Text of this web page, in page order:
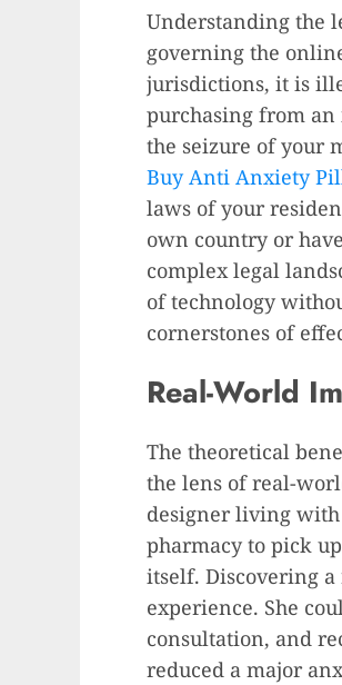
Understanding the
governing the
jurisdictions, it is
purchasing from
the seizure of your
Buy Anti Anxiety
laws of your
own country or
complex legal
of technology
cornerstones of
Real-World
The theoretical
the lens of real-
designer living
pharmacy to pick
itself. Discovering
experience. She
consultation, and
reduced a major